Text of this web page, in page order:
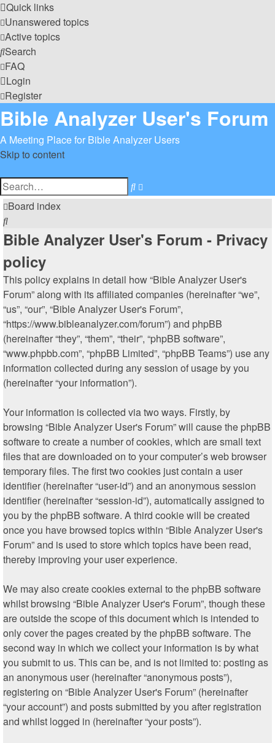
Quick links
Unanswered topics
Active topics
Search
FAQ
Login
Register
Bible Analyzer User's Forum
A Meeting Place for Bible Analyzer Users
Skip to content
Search
search
Board index
Search
Bible Analyzer User's Forum - Privacy
policy
This policy explains in detail how “Bible Analyzer User's
Forum” along with its affiliated companies (hereinafter “we”,
“us”, “our”, “Bible Analyzer User's Forum”,
“https://www.bibleanalyzer.com/forum”) and phpBB
(hereinafter “they”, “them”, “their”, “phpBB software”,
“www.phpbb.com”, “phpBB Limited”, “phpBB Teams”) use any
information collected during any session of usage by you
(hereinafter “your information”).
Your information is collected via two ways. Firstly, by
browsing “Bible Analyzer User's Forum” will cause the phpBB
software to create a number of cookies, which are small text
files that are downloaded on to your computer’s web browser
temporary files. The first two cookies just contain a user
identifier (hereinafter “user-id”) and an anonymous session
identifier (hereinafter “session-id”), automatically assigned to
you by the phpBB software. A third cookie will be created
once you have browsed topics within “Bible Analyzer User's
Forum” and is used to store which topics have been read,
thereby improving your user experience.
We may also create cookies external to the phpBB software
whilst browsing “Bible Analyzer User's Forum”, though these
are outside the scope of this document which is intended to
only cover the pages created by the phpBB software. The
second way in which we collect your information is by what
you submit to us. This can be, and is not limited to: posting as
an anonymous user (hereinafter “anonymous posts”),
registering on “Bible Analyzer User's Forum” (hereinafter
“your account”) and posts submitted by you after registration
and whilst logged in (hereinafter “your posts”).